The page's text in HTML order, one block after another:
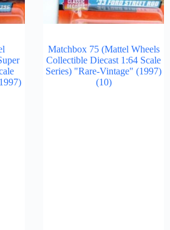
Matchbox 75 (Mattel Wheels
Collectible Diecast 1:64 Scale
Series) "Rare-Vintage" (1997)
(10)